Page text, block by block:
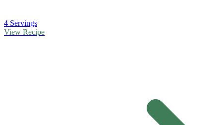
4 Servings
View Recipe